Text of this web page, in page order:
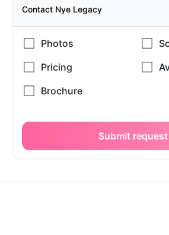
Contact Nye Legacy
Submit request